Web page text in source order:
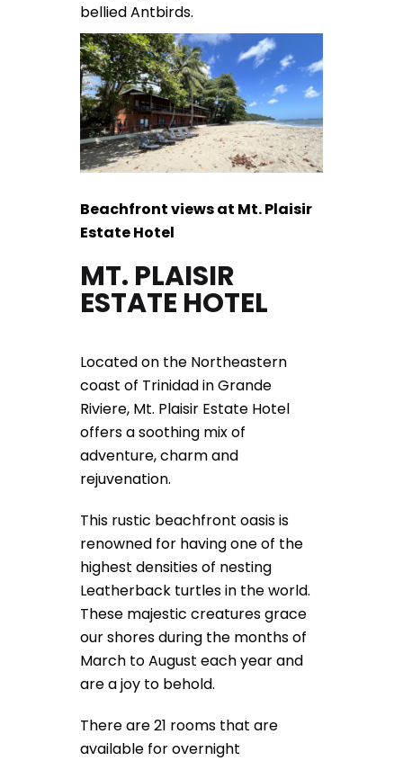
bellied Antbirds.
Beachfront views at Mt. Plaisir
Estate Hotel
MT. PLAISIR
ESTATE HOTEL
Located on the Northeastern
coast of Trinidad in Grande
Riviere, Mt. Plaisir Estate Hotel
offers a soothing mix of
adventure, charm and
rejuvenation.
This rustic beachfront oasis is
renowned for having one of the
highest densities of nesting
Leatherback turtles in the world.
These majestic creatures grace
our shores during the months of
March to August each year and
are a joy to behold.
There are 21 rooms that are
available for overnight